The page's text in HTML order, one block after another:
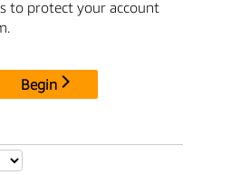
to protect your account
Begin